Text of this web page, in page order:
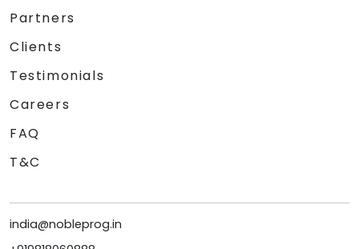
Partners
Clients
Testimonials
Careers
FAQ
T&C
india@nobleprog.in